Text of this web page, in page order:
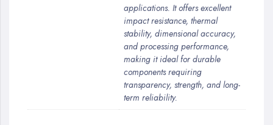
applications. It offers excellent
impact resistance, thermal
stability, dimensional accuracy,
and processing performance,
making it ideal for durable
components requiring
transparency, strength, and long-
term reliability.